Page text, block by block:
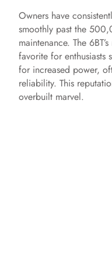
Owners have
smoothly past the
maintenance. The
favorite for enthusiasts
for increased power,
reliability. This
overbuilt marvel.